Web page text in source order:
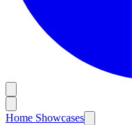
Home Showcases